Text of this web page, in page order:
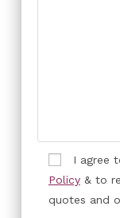
I agree
Policy& to
quotes and